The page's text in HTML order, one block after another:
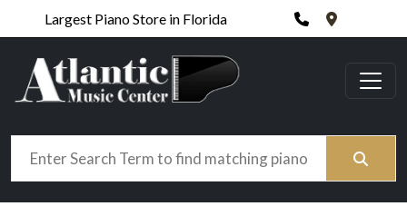
Largest Piano Store in Florida Phone420 N.
Search